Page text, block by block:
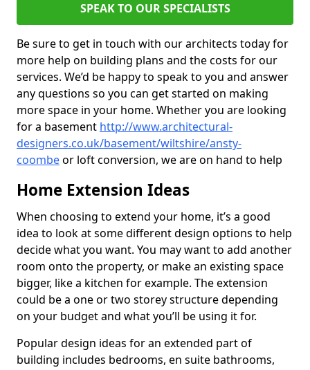
SPEAK TO OUR SPECIALISTS
Be sure to get in touch with our architects today for
more help on building plans and the costs for our
services. We’d be happy to speak to you and answer
any questions so you can get started on making
more space in your home. Whether you are looking
for a basement http://www.architectural-
designers.co.uk/basement/wiltshire/ansty-
coombeor loft conversion, we are on hand to help
Home Extension Ideas
When choosing to extend your home, it’s a good
idea to look at some different design options to help
decide what you want. You may want to add another
room onto the property, or make an existing space
bigger, like a kitchen for example. The extension
could be a one or two storey structure depending
on your budget and what you’ll be using it for.
Popular design ideas for an extended part of
building includes bedrooms, en suite bathrooms,